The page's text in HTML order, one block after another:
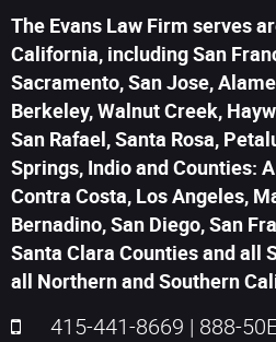
The Evans Law Firm serves
California, including San
Sacramento, San Jose,
Berkeley, Walnut Creek,
San Rafael, Santa Rosa,
Springs, Indio and Counties:
Contra Costa, Los Angeles,
Bernadino, San Diego, San
Santa Clara Counties and all
all Northern and Southern
415-441-8669 | 888-